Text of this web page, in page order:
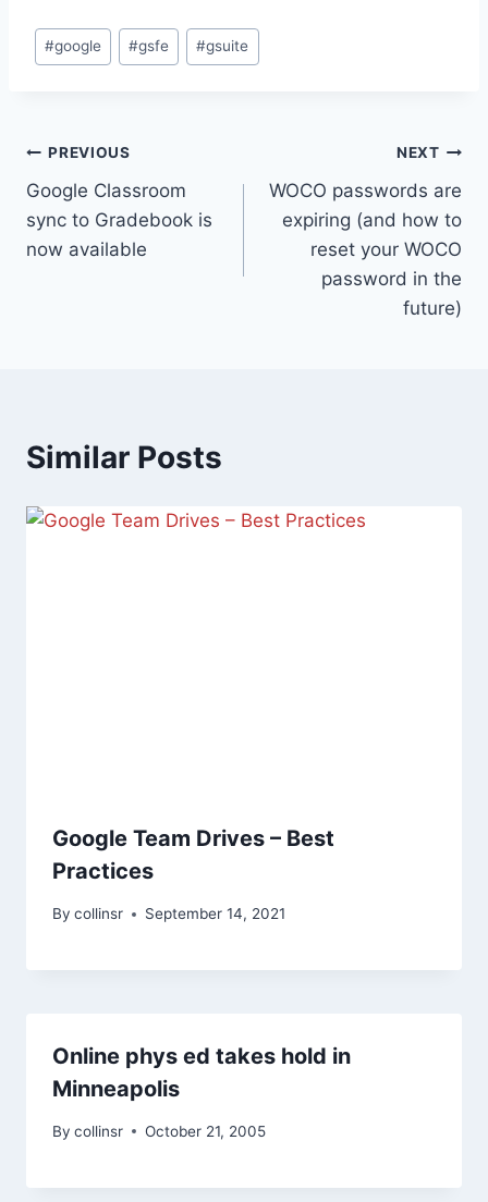
Post
Tags:
#google #gsfe #gsuite
Post
navigation
PREVIOUS
Google Classroom
sync to Gradebook is
now available
NEXT
WOCO passwords are
expiring (and how to
reset your WOCO
password in the
future)
Similar Posts
Google Team Drives – Best
Practices
By collinsr September 14, 2021
Online phys ed takes hold in
Minneapolis
By collinsr October 21, 2005